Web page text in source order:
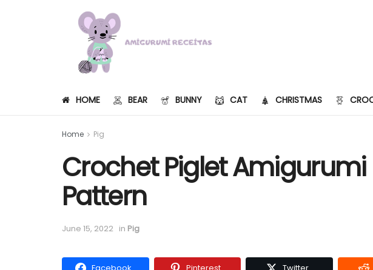
HOME BEAR BUNNY CAT CHRISTMAS
Home Pig
Crochet Piglet Amigurumi
Pattern
June 15, 2022 in Pig